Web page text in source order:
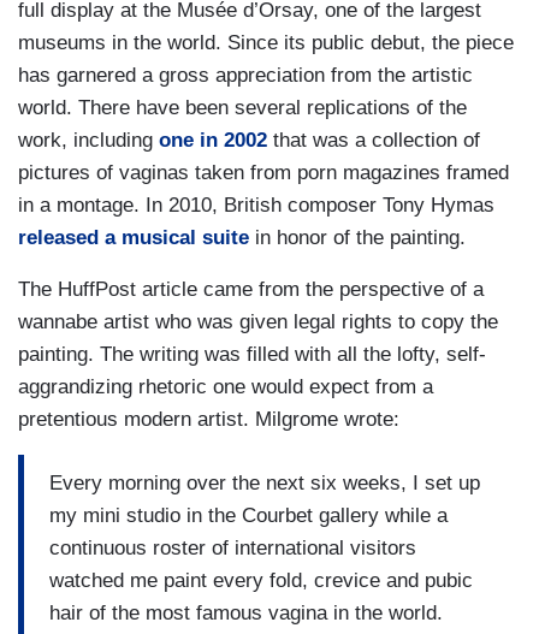
full display at the Musée d’Orsay, one of the largest
museums in the world. Since its public debut, the piece
has garnered a gross appreciation from the artistic
world. There have been several replications of the
work, including one in 2002 that was a collection of
pictures of vaginas taken from porn magazines framed
in a montage. In 2010, British composer Tony Hymas
released a musical suite in honor of the painting.
The HuffPost article came from the perspective of a
wannabe artist who was given legal rights to copy the
painting. The writing was filled with all the lofty, self-
aggrandizing rhetoric one would expect from a
pretentious modern artist. Milgrome wrote:
Every morning over the next six weeks, I set up
my mini studio in the Courbet gallery while a
continuous roster of international visitors
watched me paint every fold, crevice and pubic
hair of the most famous vagina in the world.